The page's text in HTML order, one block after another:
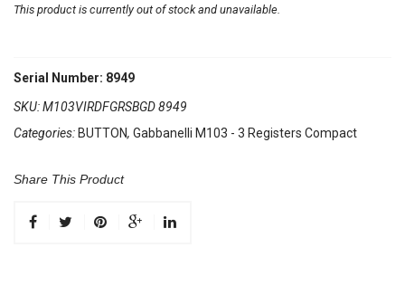
This product is currently out of stock and unavailable.
Serial Number: 8949
SKU:M103VIRDFGRSBGD 8949
Categories: BUTTON, Gabbanelli M103 - 3 Registers Compact
Share This Product